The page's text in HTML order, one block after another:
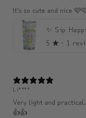
It's so cute and nice
5 ★ · 1
Li****
Very light and
👍👍